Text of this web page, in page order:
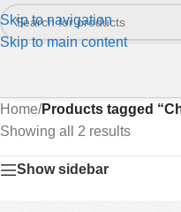
Skip to navigation
Skip to main content
Home/Products tagged
Showing all 2 results
Show sidebar